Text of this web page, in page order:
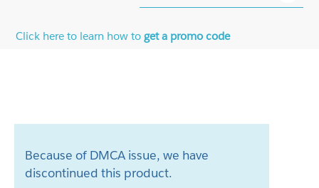
Click here to learn how toget a promo code
Because of DMCA issue, we have
discontinued this product.